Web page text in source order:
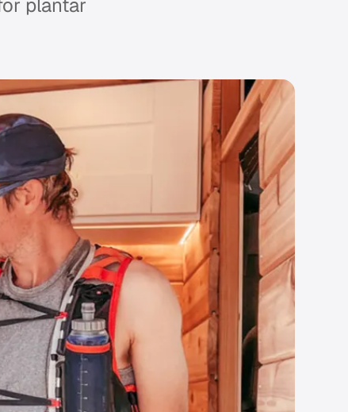
plantar